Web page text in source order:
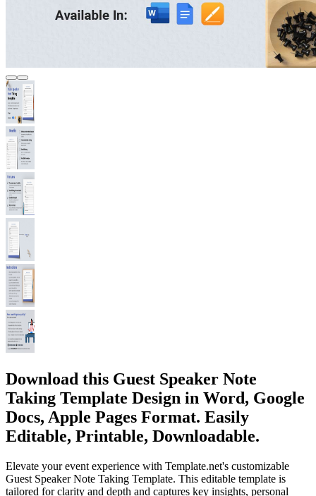
Download this Guest Speaker Note
Taking Template Design in Word, Google
Docs, Apple Pages Format. Easily
Editable, Printable, Downloadable.
Elevate your event experience with Template.net's customizable
Guest Speaker Note Taking Template. This editable template is
tailored for clarity and depth and captures key insights, personal